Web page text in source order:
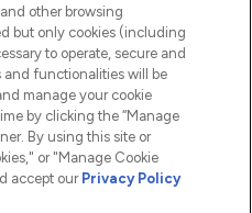
t/a Lookfantastic.com
and other browsing
but only cookies (including
to operate, secure and
and functionalities will be
manage your cookie
by clicking the “Manage
By using this site or
or "Manage Cookie
accept our Privacy Policy